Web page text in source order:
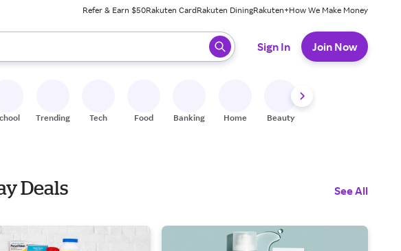
Refer & Earn $50Rakuten CardRakuten DiningRakuten+How We Make Money
review results. When ready, press enter to select.
Sign In Join Now
Trending Tech Food Banking Home Beauty
Deals See All